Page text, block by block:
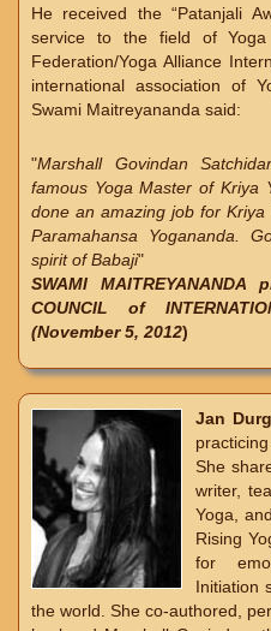
He received the “Patanjali
service to the field of
Federation/Yoga Alliance
international association of
Swami Maitreyananda said:
"Marshall Govindan
famous Yoga Master of Kriya
done an amazing job for
Paramahansa Yogananda.
spirit of Babaji"
SWAMI
COUNCIL of
(November 5, 2012)
Jan
She
writer,
Yoga,
Rising
for
Initiation
the world. She co-authored,